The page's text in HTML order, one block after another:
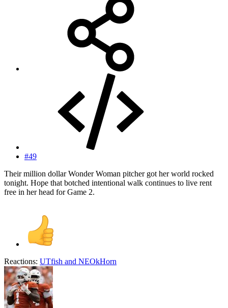
#49
Their million dollar Wonder Woman pitcher got her world rocked
tonight. Hope that botched intentional walk continues to live rent
free in her head for Game 2.
Reactions: UTfish and NEOkHorn